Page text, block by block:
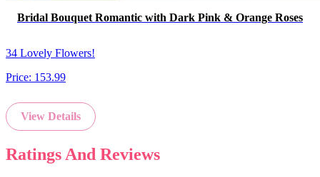
Bridal Bouquet Romantic with Dark Pink & Orange Roses
34 Lovely Flowers!
Price: 153.99
View Details
Ratings And Reviews